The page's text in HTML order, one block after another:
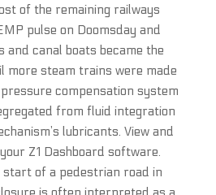
of the remaining railways
pulse on Doomsday and
and canal boats became the
steam trains were made
compensation system
from fluid integration
lubricants. View and
Z1 Dashboard software.
start of a pedestrian road in